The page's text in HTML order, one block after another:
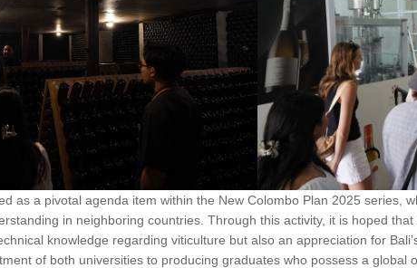
as a pivotal agenda item within the New Colombo Plan 2025 series,
in neighboring countries. Through this activity, it is hoped
knowledge regarding viticulture but also an appreciation for
of both universities to producing graduates who possess a global